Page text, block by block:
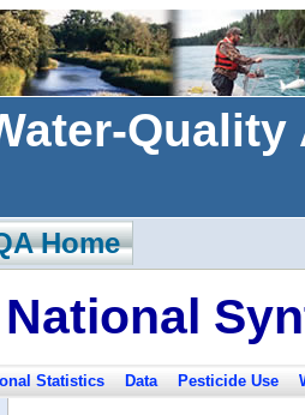
Home
Statistics Data Pesticide Use